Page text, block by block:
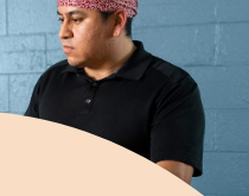
service